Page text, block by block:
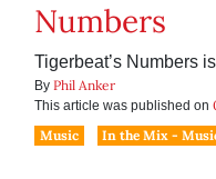
Numbers
Tigerbeat’s Numbers
By Phil Anker
This article was published on
Music
In the Mix -